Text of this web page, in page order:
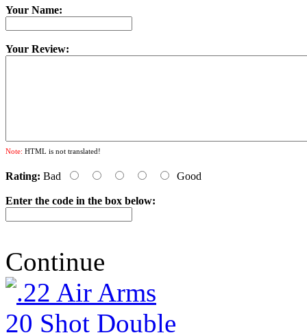
Your Name:
Your Review:
Note: HTML is not translated!
Rating: Bad Good
Enter the code in the box below:
Continue